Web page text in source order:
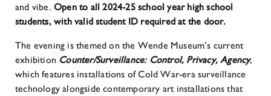
and vibe. Open to all 2024-25 school year high school
students, with valid student ID required at the door.
The evening is themed on the Wende Museum’s current
exhibition Counter/Surveillance: Control, Privacy, Agency,
which features installations of Cold War-era surveillance
technology alongside contemporary art installations that